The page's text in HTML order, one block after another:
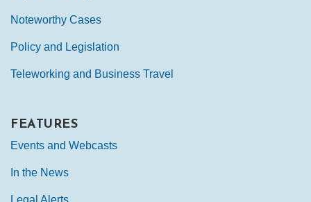
Noteworthy Cases
Policy and Legislation
Teleworking and Business Travel
FEATURES
Events and Webcasts
In the News
Legal Alerts